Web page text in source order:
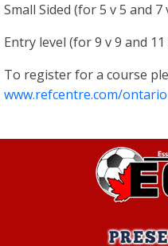
Small Sided (for 5 v 5 and 7
Entry level (for 9 v 9 and 11
To register for a course
www.refcentre.com/ontario